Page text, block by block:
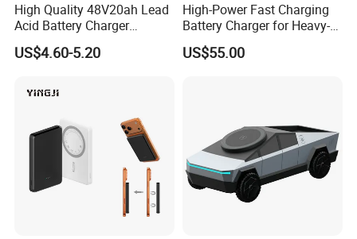
High Quality 48V20ah Lead
Acid Battery Charger
Intelligent Electric Vehicle
Ebike Charger
US$4.60-5.20
High-Power Fast Charging
Battery Charger for Heavy-
Duty Use by Car and Truck
US$55.00